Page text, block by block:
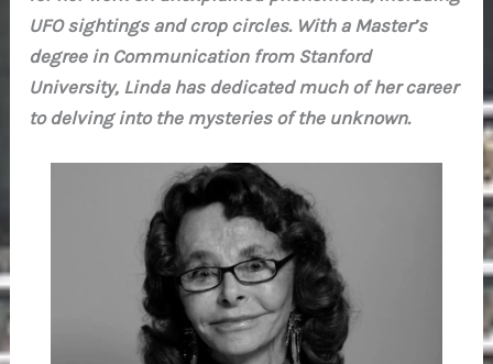
UFO sightings and crop circles. With a Master’s
degree in Communication from Stanford
University, Linda has dedicated much of her career
to delving into the mysteries of the unknown.